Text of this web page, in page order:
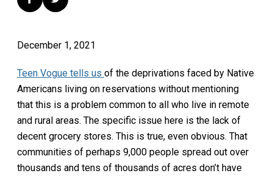
December 1, 2021
Teen Vogue tells us of the deprivations faced by Native
Americans living on reservations without mentioning
that this is a problem common to all who live in remote
and rural areas. The specific issue here is the lack of
decent grocery stores. This is true, even obvious. That
communities of perhaps 9,000 people spread out over
thousands and tens of thousands of acres don’t have